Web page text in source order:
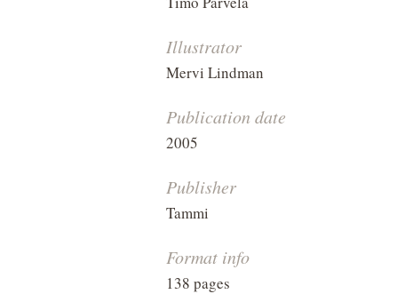
Illustrator
Mervi Lindman
Publication date
2005
Publisher
Tammi
Format info
138 pages